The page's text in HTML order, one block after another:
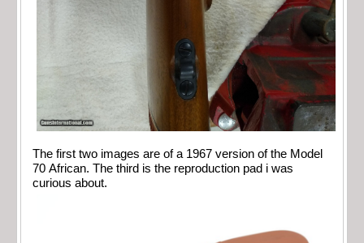
The first two images are of a 1967 version of the Model
70 African. The third is the reproduction pad i was
curious about.